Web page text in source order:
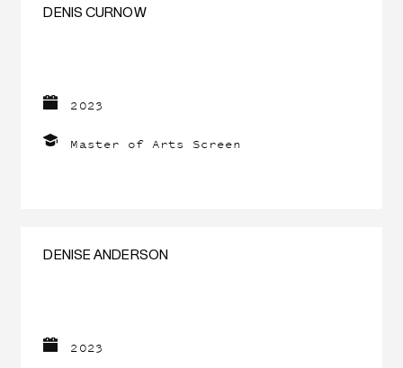
DENIS CURNOW
2023
Master of Arts Screen
DENISE ANDERSON
2023